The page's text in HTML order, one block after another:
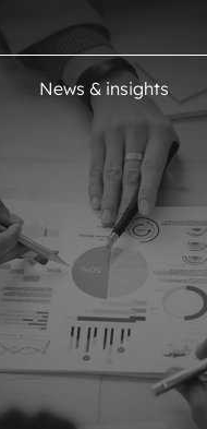
News & insights